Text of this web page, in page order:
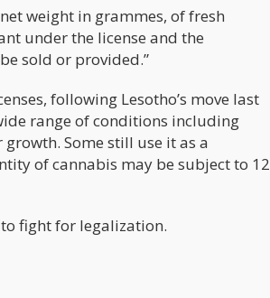
weight in grammes, of fresh
under the license and the
sold or provided.”
following Lesotho’s move last
range of conditions including
Some still use it as a
of cannabis may be subject to 12
fight for legalization.